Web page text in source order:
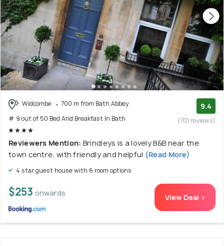
Widcombe
700 m from Bath Abbey
# 9 out of 50 Bed And Breakfast In Bath
9.4
(701 reviews)
Reviewers Mention: Brindleys is a lovely B&B near the
town centre, with friendly and helpful (Read More)
4 star guest house with 6 room options
$253 onwards View Deal >